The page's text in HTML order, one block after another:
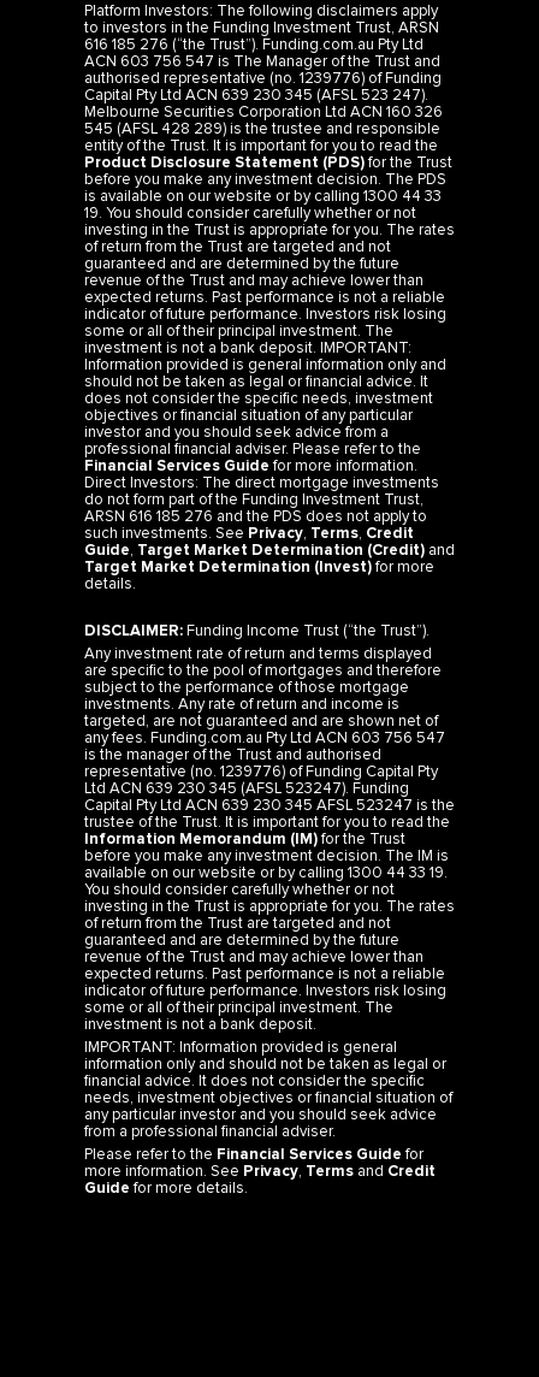
Platform Investors: The following disclaimers apply
to investors in the Funding Investment Trust, ARSN
616 185 276 (“the Trust”). Funding.com.au Pty Ltd
ACN 603 756 547 is The Manager of the Trust and
authorised representative (no. 1239776) of Funding
Capital Pty Ltd ACN 639 230 345 (AFSL 523 247).
Melbourne Securities Corporation Ltd ACN 160 326
545 (AFSL 428 289) is the trustee and responsible
entity of the Trust. It is important for you to read the
Product Disclosure Statement (PDS)for the Trust
before you make any investment decision. The PDS
is available on our website or by calling 1300 44 33
19. You should consider carefully whether or not
investing in the Trust is appropriate for you. The rates
of return from the Trust are targeted and not
guaranteed and are determined by the future
revenue of the Trust and may achieve lower than
expected returns. Past performance is not a reliable
indicator of future performance. Investors risk losing
some or all of their principal investment. The
investment is not a bank deposit. IMPORTANT:
Information provided is general information only and
should not be taken as legal or financial advice. It
does not consider the specific needs, investment
objectives or financial situation of any particular
investor and you should seek advice from a
professional financial adviser. Please refer to the
Financial Services Guidefor more information.
Direct Investors: The direct mortgage investments
do not form part of the Funding Investment Trust,
ARSN 616 185 276 and the PDS does not apply to
such investments. See Privacy, Terms, Credit
Guide, Target Market Determination (Credit) and
Target Market Determination (Invest)for more
details.
DISCLAIMER:Funding Income Trust (“the Trust”).
Any investment rate of return and terms displayed
are specific to the pool of mortgages and therefore
subject to the performance of those mortgage
investments. Any rate of return and income is
targeted, are not guaranteed and are shown net of
any fees. Funding.com.au Pty Ltd ACN 603 756 547
is the manager of the Trust and authorised
representative (no. 1239776) of Funding Capital Pty
Ltd ACN 639 230 345 (AFSL 523247). Funding
Capital Pty Ltd ACN 639 230 345 AFSL 523247 is the
trustee of the Trust. It is important for you to read the
Information Memorandum (IM)for the Trust
before you make any investment decision. The IM is
available on our website or by calling 1300 44 33 19.
You should consider carefully whether or not
investing in the Trust is appropriate for you. The rates
of return from the Trust are targeted and not
guaranteed and are determined by the future
revenue of the Trust and may achieve lower than
expected returns. Past performance is not a reliable
indicator of future performance. Investors risk losing
some or all of their principal investment. The
investment is not a bank deposit.
IMPORTANT: Information provided is general
information only and should not be taken as legal or
financial advice. It does not consider the specific
needs, investment objectives or financial situation of
any particular investor and you should seek advice
from a professional financial adviser.
Please refer to the Financial Services Guidefor
more information. See Privacy, Terms and Credit
Guidefor more details.